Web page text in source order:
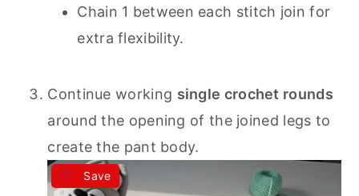
Chain 1 between each stitch join for
extra flexibility.
Continue working single crochet rounds
around the opening of the joined legs to
create the pant body.
Save